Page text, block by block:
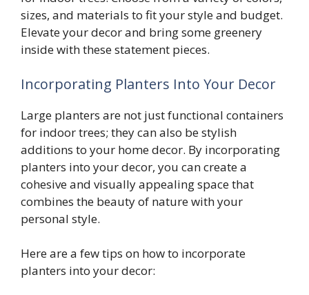
sizes, and materials to fit your style and budget.
Elevate your decor and bring some greenery
inside with these statement pieces.
Incorporating Planters Into Your Decor
Large planters are not just functional containers
for indoor trees; they can also be stylish
additions to your home decor. By incorporating
planters into your decor, you can create a
cohesive and visually appealing space that
combines the beauty of nature with your
personal style.
Here are a few tips on how to incorporate
planters into your decor: